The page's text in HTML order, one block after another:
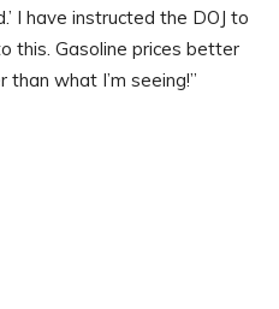
I have instructed the DOJ to
this. Gasoline prices better
what I’m seeing!”